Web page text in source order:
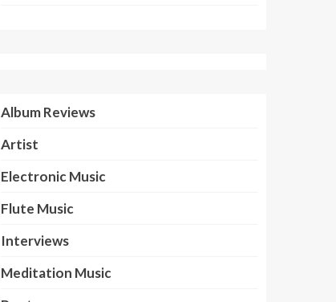
Album Reviews
Artist
Electronic Music
Flute Music
Interviews
Meditation Music